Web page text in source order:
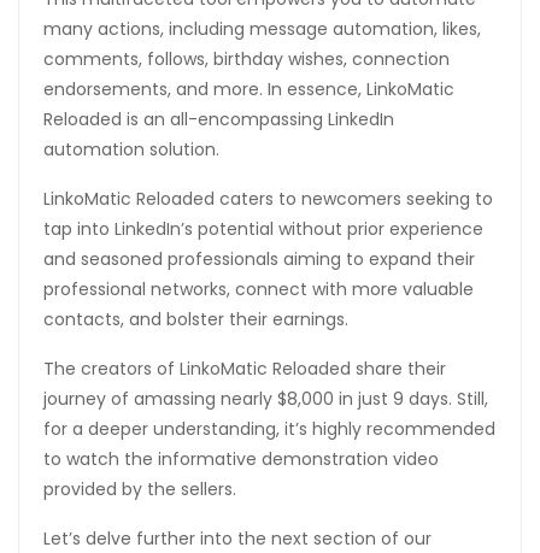
many actions, including message automation, likes,
comments, follows, birthday wishes, connection
endorsements, and more. In essence, LinkoMatic
Reloaded is an all-encompassing LinkedIn
automation solution.
LinkoMatic Reloaded caters to newcomers seeking to
tap into LinkedIn’s potential without prior experience
and seasoned professionals aiming to expand their
professional networks, connect with more valuable
contacts, and bolster their earnings.
The creators of LinkoMatic Reloaded share their
journey of amassing nearly $8,000 in just 9 days. Still,
for a deeper understanding, it’s highly recommended
to watch the informative demonstration video
provided by the sellers.
Let’s delve further into the next section of our